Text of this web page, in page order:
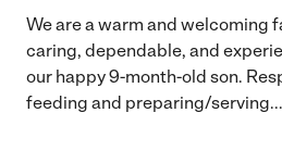
We are a warm and welcoming
caring, dependable, and
our happy 9-month-old son.
feeding and preparing/serving...